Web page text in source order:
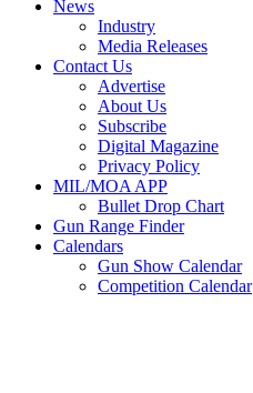
News
Industry
Media Releases
Contact Us
Advertise
About Us
Subscribe
Digital Magazine
Privacy Policy
MIL/MOA APP
Bullet Drop Chart
Gun Range Finder
Calendars
Gun Show Calendar
Competition Calendar